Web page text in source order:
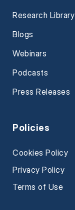
Research Library
Blogs
Webinars
Podcasts
Press Releases
Policies
Cookies Policy
Privacy Policy
Terms of Use